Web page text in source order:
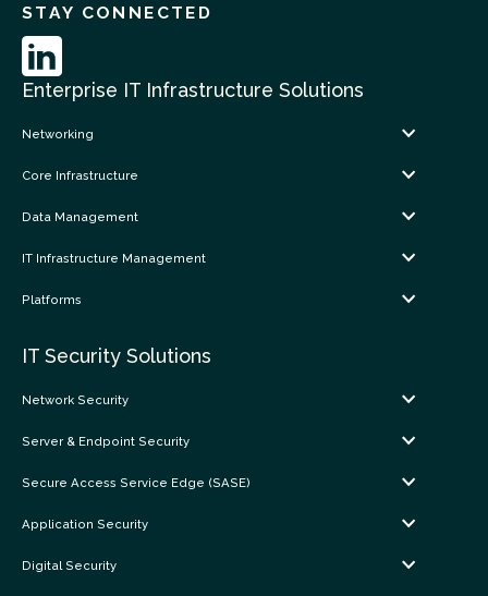
STAY CONNECTED
Enterprise IT Infrastructure Solutions
Networking
Core Infrastructure
Data Management
IT Infrastructure Management
Platforms
IT Security Solutions
Network Security
Server & Endpoint Security
Secure Access Service Edge (SASE)
Application Security
Digital Security